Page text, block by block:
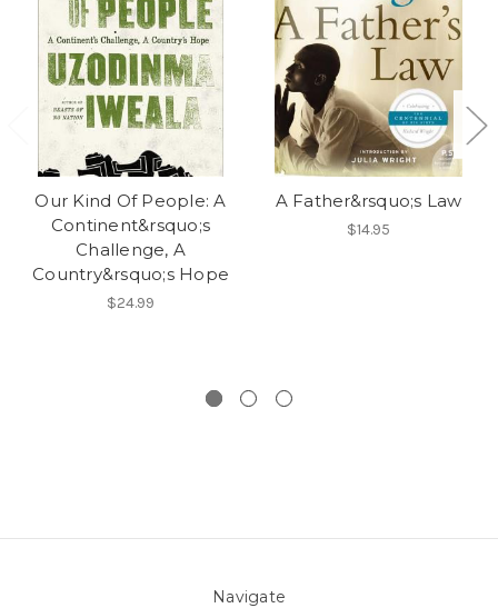
Our Kind Of People: A
Continent&rsquo;s
Challenge, A
Country&rsquo;s Hope
$24.99
A Father&rsquo;s Law
$14.95
Navigate